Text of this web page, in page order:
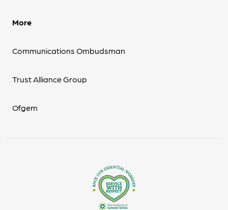
More
Communications Ombudsman
Trust Alliance Group
Ofgem